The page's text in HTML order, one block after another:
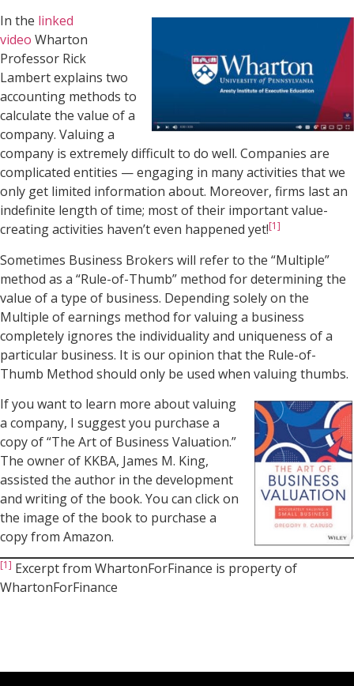
In the linked
video Wharton
Professor Rick
Lambert explains two
accounting methods to
calculate the value of a
company. Valuing a
company is extremely difficult to do well. Companies are
complicated entities — engaging in many activities that we
only get limited information about. Moreover, firms last an
indefinite length of time; most of their important value-
creating activities haven’t even happened yet![1]
Sometimes Business Brokers will refer to the “Multiple”
method as a “Rule-of-Thumb” method for determining the
value of a type of business. Depending solely on the
Multiple of earnings method for valuing a business
completely ignores the individuality and uniqueness of a
particular business. It is our opinion that the Rule-of-
Thumb Method should only be used when valuing thumbs.
If you want to learn more about valuing
a company, I suggest you purchase a
copy of “The Art of Business Valuation.”
The owner of KKBA, James M. King,
assisted the author in the development
and writing of the book. You can click on
the image of the book to purchase a
copy from Amazon.
[1] Excerpt from WhartonForFinance is property of
WhartonForFinance